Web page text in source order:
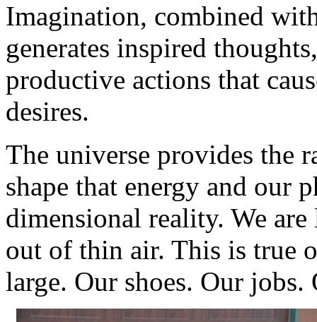
Imagination, combined
generates inspired
productive actions that
desires.
The universe provides the
shape that energy and our
dimensional reality. We
out of thin air. This is true
large. Our shoes. Our jobs.